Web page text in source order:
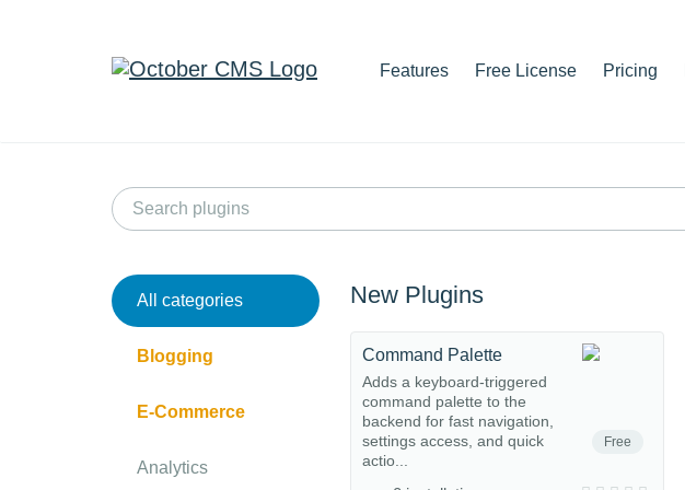
Features Free License Pricing
All categories
Blogging
E-Commerce
Analytics
New Plugins
Free
Command Palette
Adds a keyboard-triggered
command palette to the
backend for fast navigation,
settings access, and quick
actio...